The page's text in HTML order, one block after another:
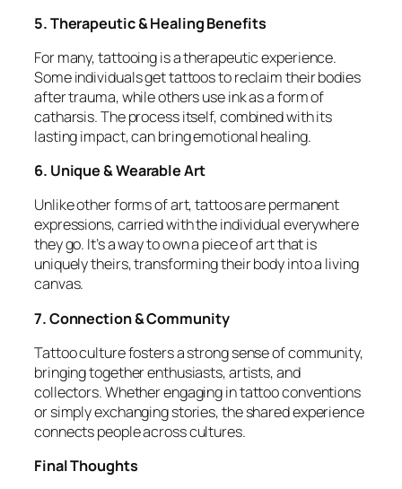
5. Therapeutic & Healing Benefits
For many, tattooing is a therapeutic experience.
Some individuals get tattoos to reclaim their bodies
after trauma, while others use ink as a form of
catharsis. The process itself, combined with its
lasting impact, can bring emotional healing.
6. Unique & Wearable Art
Unlike other forms of art, tattoos are permanent
expressions, carried with the individual everywhere
they go. It’s a way to own a piece of art that is
uniquely theirs, transforming their body into a living
canvas.
7. Connection & Community
Tattoo culture fosters a strong sense of community,
bringing together enthusiasts, artists, and
collectors. Whether engaging in tattoo conventions
or simply exchanging stories, the shared experience
connects people across cultures.
Final Thoughts